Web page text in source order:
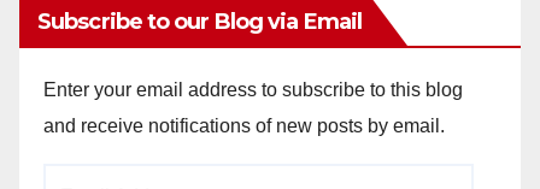
Subscribe to our Blog via Email
Enter your email address to subscribe to this blog
and receive notifications of new posts by email.